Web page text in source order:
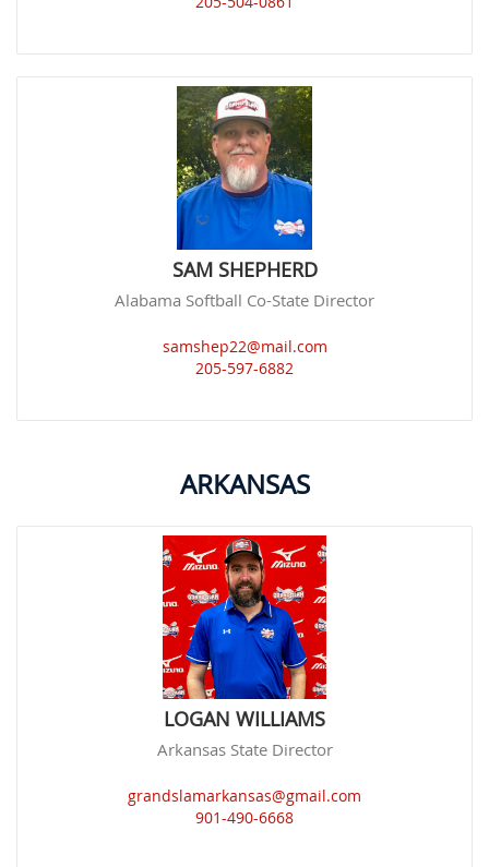
SAM SHEPHERD
Alabama Softball Co-State Director
samshep22@mail.com
205-597-6882
ARKANSAS
LOGAN WILLIAMS
Arkansas State Director
grandslamarkansas@gmail.com
901-490-6668